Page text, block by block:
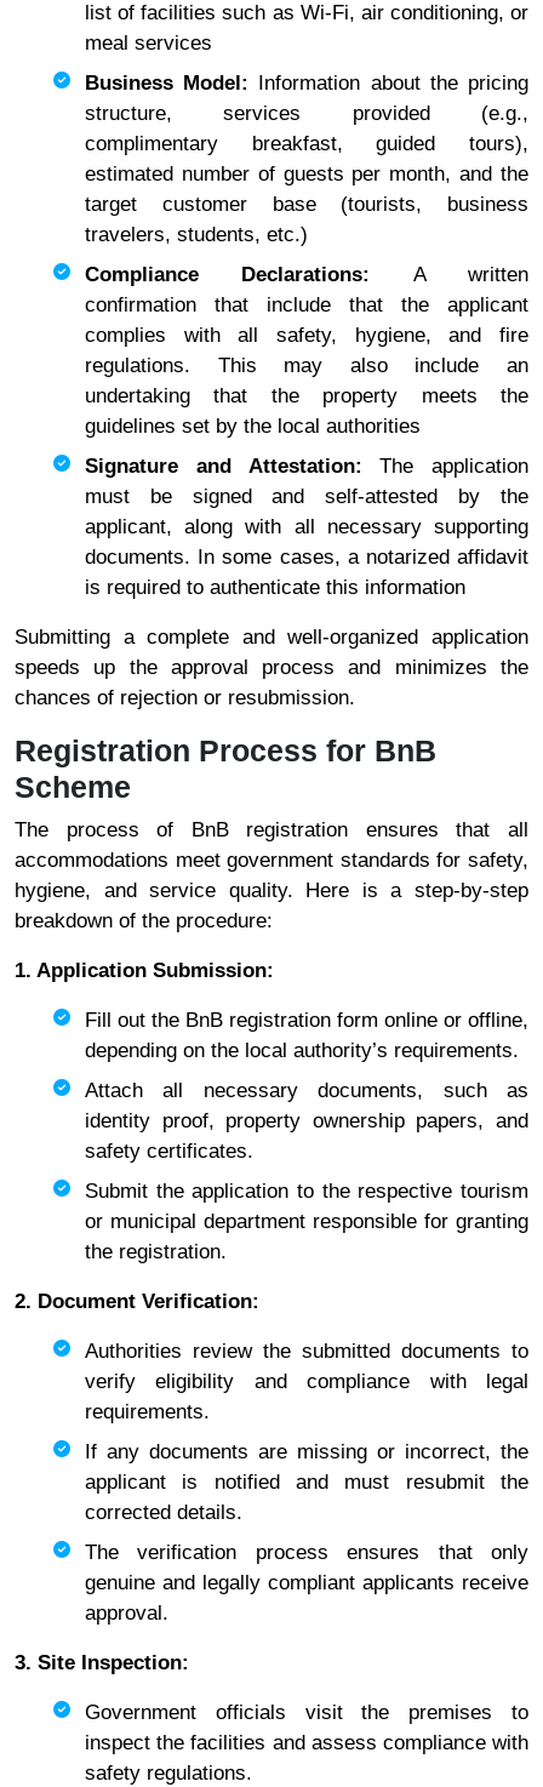
list of facilities such as Wi-Fi, air conditioning, or
meal services
Business Model: Information about the pricing
structure, services provided (e.g.,
complimentary breakfast, guided tours),
estimated number of guests per month, and the
target customer base (tourists, business
travelers, students, etc.)
Compliance Declarations: A written
confirmation that include that the applicant
complies with all safety, hygiene, and fire
regulations. This may also include an
undertaking that the property meets the
guidelines set by the local authorities
Signature and Attestation:The application
must be signed and self-attested by the
applicant, along with all necessary supporting
documents. In some cases, a notarized affidavit
is required to authenticate this information
Submitting a complete and well-organized application
speeds up the approval process and minimizes the
chances of rejection or resubmission.
Registration Process for BnB
Scheme
The process of BnB registration ensures that all
accommodations meet government standards for safety,
hygiene, and service quality. Here is a step-by-step
breakdown of the procedure:
1. Application Submission:
Fill out the BnB registration form online or offline,
depending on the local authority’s requirements.
Attach all necessary documents, such as
identity proof, property ownership papers, and
safety certificates.
Submit the application to the respective tourism
or municipal department responsible for granting
the registration.
2. Document Verification:
Authorities review the submitted documents to
verify eligibility and compliance with legal
requirements.
If any documents are missing or incorrect, the
applicant is notified and must resubmit the
corrected details.
The verification process ensures that only
genuine and legally compliant applicants receive
approval.
3. Site Inspection:
Government officials visit the premises to
inspect the facilities and assess compliance with
safety regulations.